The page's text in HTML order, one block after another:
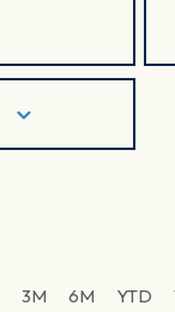
3M 6M YTD